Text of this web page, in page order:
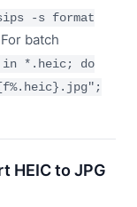
-s format
batch
*.heic; do
HEIC to JPG